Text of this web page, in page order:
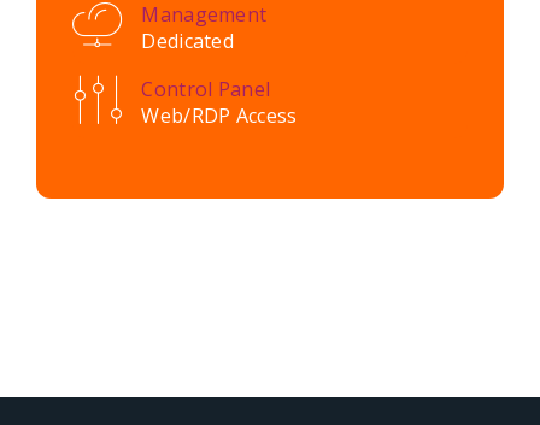
Management
Dedicated
Control Panel
Web/RDP Access